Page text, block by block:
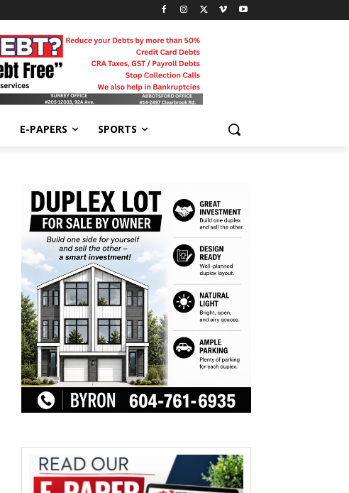
E-PAPERS SPORTS